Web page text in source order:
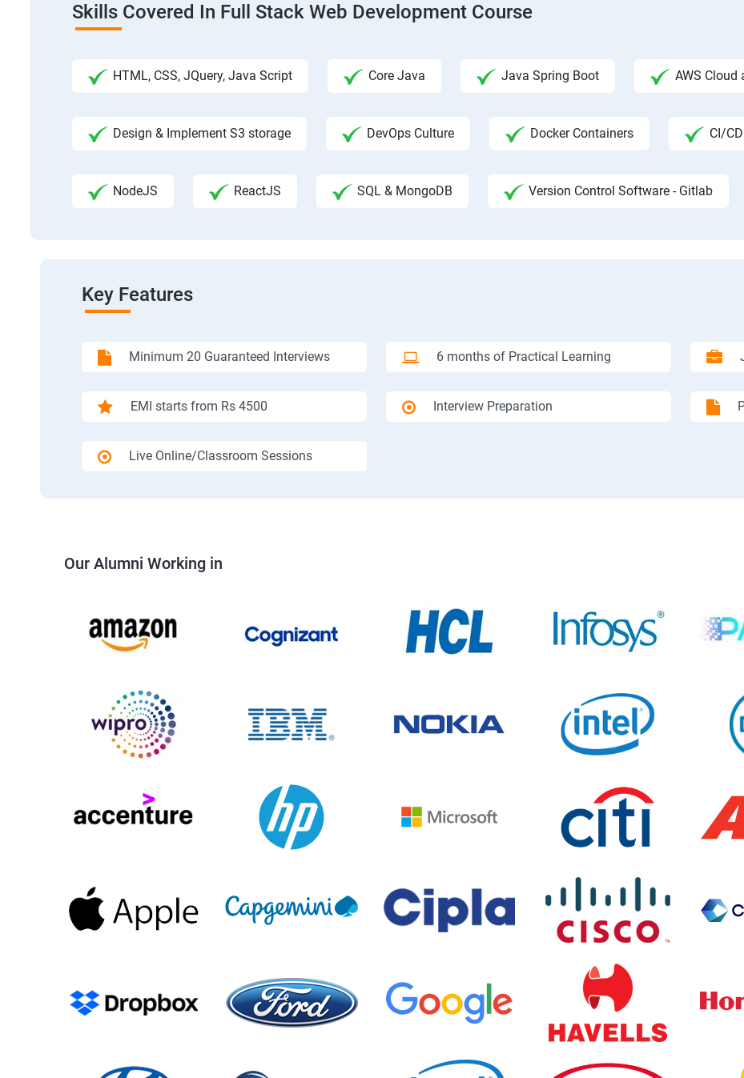
Skills Covered In Full Stack Web Development Course
HTML, CSS, JQuery, Java Script Core Java Java Spring Boot AWS Cloud
Design & Implement S3 storage DevOps Culture Docker Containers CI/
NodeJS ReactJS SQL & MongoDB Version Control Software - Gitlab
Key Features
Minimum 20 Guaranteed Interviews 6 months of Practical Learning
EMI starts from Rs 4500 Interview Preparation
Live Online/Classroom Sessions
Our Alumni Working in